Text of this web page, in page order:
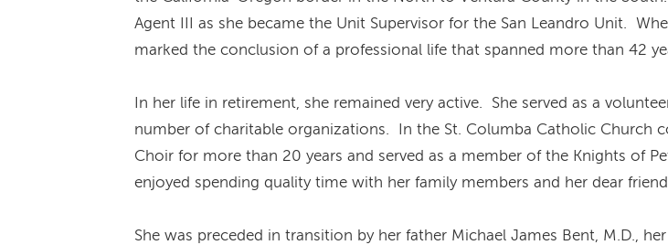
Agent III as she became the Unit Supervisor for the San Leandro Unit.
marked the conclusion of a professional life that spanned more than 42
In her life in retirement, she remained very active. She served as a
number of charitable organizations. In the St. Columba Catholic Church
Choir for more than 20 years and served as a member of the Knights of
enjoyed spending quality time with her family members and her dear
She was preceded in transition by her father Michael James Bent, M.D.,